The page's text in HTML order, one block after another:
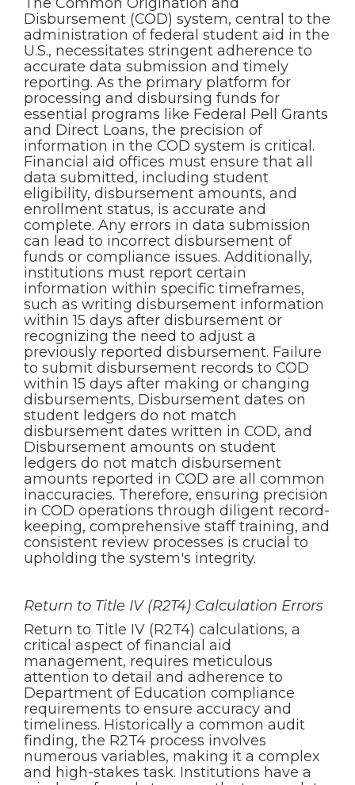
Disbursement (COD) system, central to the
administration of federal student aid in the
U.S., necessitates stringent adherence to
accurate data submission and timely
reporting. As the primary platform for
processing and disbursing funds for
essential programs like Federal Pell Grants
and Direct Loans, the precision of
information in the COD system is critical.
Financial aid offices must ensure that all
data submitted, including student
eligibility, disbursement amounts, and
enrollment status, is accurate and
complete. Any errors in data submission
can lead to incorrect disbursement of
funds or compliance issues. Additionally,
institutions must report certain
information within specific timeframes,
such as writing disbursement information
within 15 days after disbursement or
recognizing the need to adjust a
previously reported disbursement. Failure
to submit disbursement records to COD
within 15 days after making or changing
disbursements, Disbursement dates on
student ledgers do not match
disbursement dates written in COD, and
Disbursement amounts on student
ledgers do not match disbursement
amounts reported in COD are all common
inaccuracies. Therefore, ensuring precision
in COD operations through diligent record-
keeping, comprehensive staff training, and
consistent review processes is crucial to
upholding the system's integrity.
Return to Title IV (R2T4) Calculation Errors
Return to Title IV (R2T4) calculations, a
critical aspect of financial aid
management, requires meticulous
attention to detail and adherence to
Department of Education compliance
requirements to ensure accuracy and
timeliness. Historically a common audit
finding, the R2T4 process involves
numerous variables, making it a complex
and high-stakes task. Institutions have a